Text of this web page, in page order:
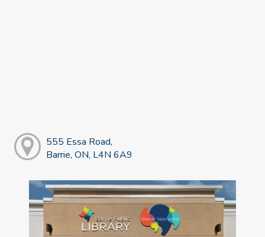
555 Essa Road,
Barrie, ON, L4N 6A9